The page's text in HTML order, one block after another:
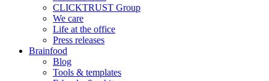
CLICKTRUST Group
We care
Life at the office
Press releases
Brainfood
Blog
Tools & templates